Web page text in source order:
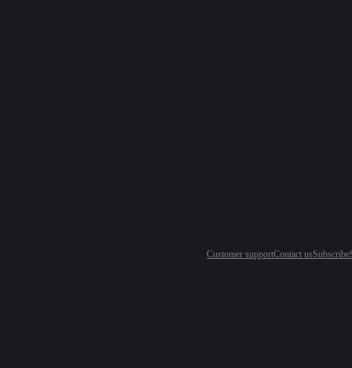
Customer supportContact usSubscribe